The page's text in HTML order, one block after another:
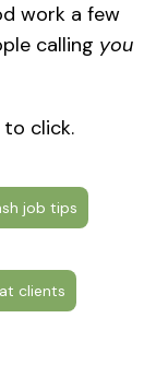
work a few
calling you
click.
job tips
clients